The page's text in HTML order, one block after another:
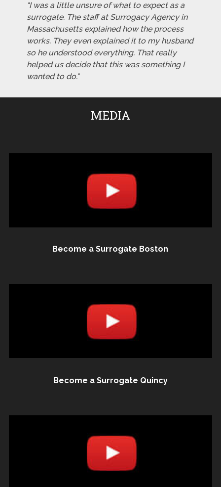
"I was a little unsure of what to expect as a
surrogate. The staff at Surrogacy Agency in
Massachusetts explained how the process
works. They even explained it to my husband
so he understood everything. That really
helped us decide that this was something I
wanted to do."
MEDIA
Become a Surrogate Boston
Become a Surrogate Quincy